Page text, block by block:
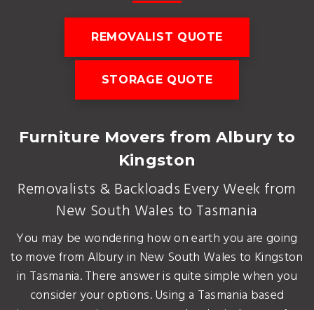
REMOVALIST QUOTE
STORAGE QUOTE
Furniture Movers from Albury to
Kingston
Removalists & Backloads Every Week from
New South Wales to Tasmania
You may be wondering how on earth you are going
to move from Albury in New South Wales to Kingston
in Tasmania. There answer is quite simple when you
consider your options. Using a Tasmania based